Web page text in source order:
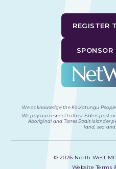
REGISTER
SPONSOR
We acknowledge the Kalkatungu
We pay our respect to their Elders past
Aboriginal and Torres Strait Islander
land, sea
© 2026 North West
Website Terms